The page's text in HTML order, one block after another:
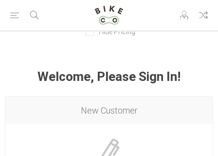
Hide Pricing
Welcome, Please Sign In!
New Customer